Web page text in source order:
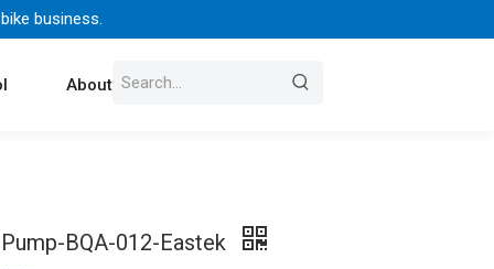
business.
About Us Contact
BQA-012-Eastek